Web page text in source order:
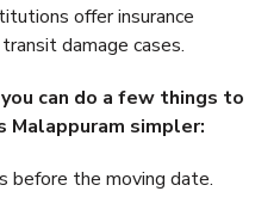
offer insurance
damage cases.
can do a few things to
Malappuram simpler:
before the moving date.